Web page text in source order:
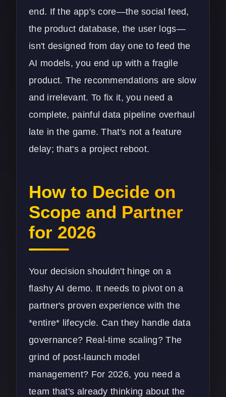
end. If the app's core—the social feed,
the product database, the user logs—
isn't designed from day one to feed the
AI models, you end up with a fragile
product. The recommendations are slow
and irrelevant. To fix it, you need a
complete, painfuldata pipeline overhaul
late in the game. That's not a feature
delay; that's a project reboot.
How to Decide on
Scope and Partner
for 2026
Your decision shouldn't hinge on a
flashy AI demo. It needs to pivot on a
partner's proven experience with the
*entire* lifecycle. Can they handle data
governance? Real-time scaling? The
grind of post-launch model
management? For 2026, you need a
team that's already thinking about the